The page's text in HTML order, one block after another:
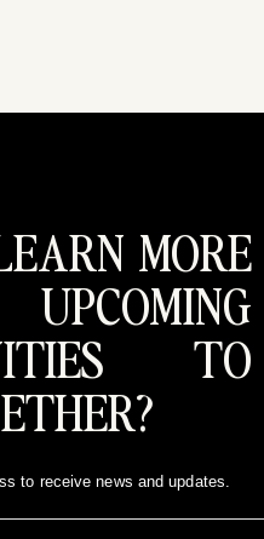
MORE
TO
to receive news and updates.